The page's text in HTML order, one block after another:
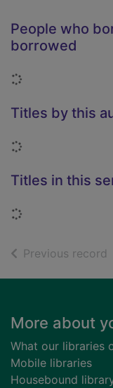
People who
borrowed
Loading...
Titles by this
Loading...
Titles in this
Loading...
Previous record
Footer
More about
What our libraries
Mobile libraries
Housebound